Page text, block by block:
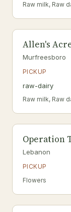
Raw milk, Raw
Allen's
Murfreesboro
PICKUP
raw-dairy
Raw milk, Raw
Operation
Lebanon
PICKUP
Flowers